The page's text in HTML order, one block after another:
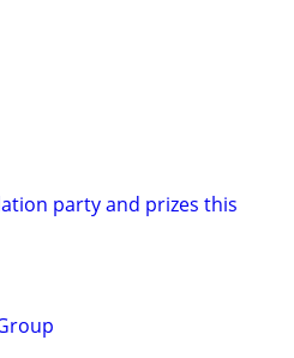
party and prizes this